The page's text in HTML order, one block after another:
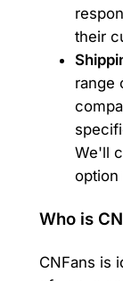
their
range
We'll
option
Who is
CNFans is